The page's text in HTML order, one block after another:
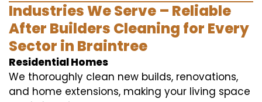
Industries We Serve – Reliable
After Builders Cleaning for Every
Sector in Braintree
Residential Homes
We thoroughly clean new builds, renovations,
and home extensions, making your living space